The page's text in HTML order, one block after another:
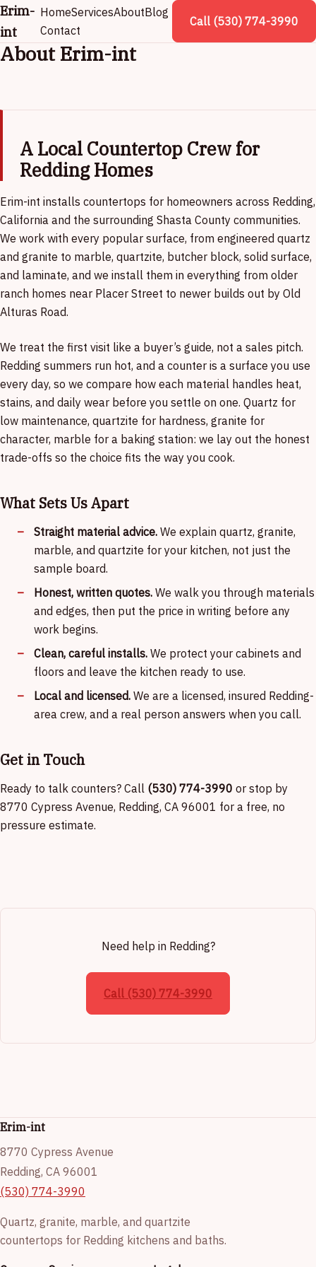
Erim-
int
HomeServicesAboutBlog
Contact
Call (530) 774-3990
About Erim-int
A Local Countertop Crew for
Redding Homes
Erim-int installs countertops for homeowners across Redding,
California and the surrounding Shasta County communities.
We work with every popular surface, from engineered quartz
and granite to marble, quartzite, butcher block, solid surface,
and laminate, and we install them in everything from older
ranch homes near Placer Street to newer builds out by Old
Alturas Road.
We treat the first visit like a buyer’s guide, not a sales pitch.
Redding summers run hot, and a counter is a surface you use
every day, so we compare how each material handles heat,
stains, and daily wear before you settle on one. Quartz for
low maintenance, quartzite for hardness, granite for
character, marble for a baking station: we lay out the honest
trade-offs so the choice fits the way you cook.
What Sets Us Apart
Straight material advice. We explain quartz, granite,
marble, and quartzite for your kitchen, not just the
sample board.
Honest, written quotes. We walk you through materials
and edges, then put the price in writing before any
work begins.
Clean, careful installs. We protect your cabinets and
floors and leave the kitchen ready to use.
Local and licensed. We are a licensed, insured Redding-
area crew, and a real person answers when you call.
Get in Touch
Ready to talk counters? Call (530) 774-3990 or stop by
8770 Cypress Avenue, Redding, CA 96001 for a free, no
pressure estimate.
Need help in Redding?
Call (530) 774-3990
Erim-int
8770 Cypress Avenue
Redding, CA 96001
(530) 774-3990
Quartz, granite, marble, and quartzite
countertops for Redding kitchens and baths.